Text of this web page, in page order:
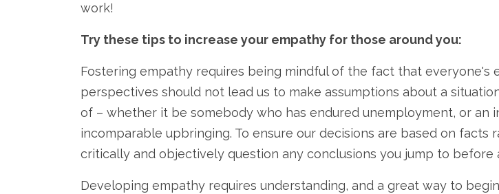
work!
Try these tips to increase your empathy for those around you:
Fostering empathy requires being mindful of the fact that everyone's
perspectives should not lead us to make assumptions about a
of – whether it be somebody who has endured unemployment, or an
incomparable upbringing. To ensure our decisions are based on
critically and objectively question any conclusions you jump to before
Developing empathy requires understanding, and a great way to